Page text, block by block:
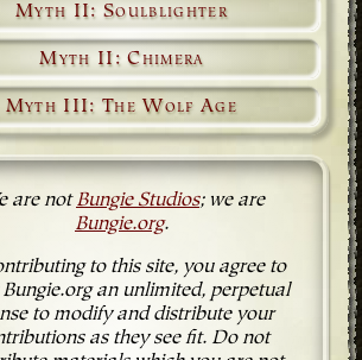
Myth II: Soulblighter
Myth II: Chimera
Myth III: The Wolf Age
are notBungie Studios; we are
Bungie.org.
to this site, you agree to
an unlimited, perpetual
to modify and distribute your
as they see fit. Do not